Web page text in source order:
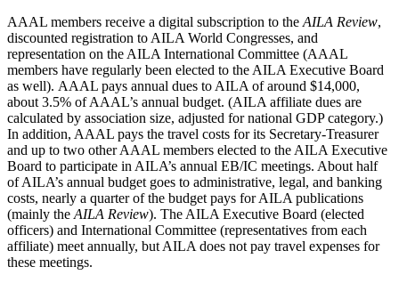
AAAL members receive a digital subscription to the AILA Review,
discounted registration to AILA World Congresses, and
representation on the AILA International Committee (AAAL
members have regularly been elected to the AILA Executive Board
as well). AAAL pays annual dues to AILA of around $14,000,
about 3.5% of AAAL’s annual budget. (AILA affiliate dues are
calculated by association size, adjusted for national GDP category.)
In addition, AAAL pays the travel costs for its Secretary-Treasurer
and up to two other AAAL members elected to the AILA Executive
Board to participate in AILA’s annual EB/IC meetings. About half
of AILA’s annual budget goes to administrative, legal, and banking
costs, nearly a quarter of the budget pays for AILA publications
(mainly the AILA Review). The AILA Executive Board (elected
officers) and International Committee (representatives from each
affiliate) meet annually, but AILA does not pay travel expenses for
these meetings.